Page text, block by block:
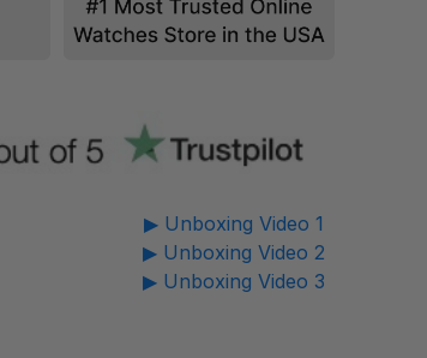
▶ Unboxing Video 1
▶ Unboxing Video 2
▶ Unboxing Video 3